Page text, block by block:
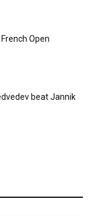
Open
beat Jannik